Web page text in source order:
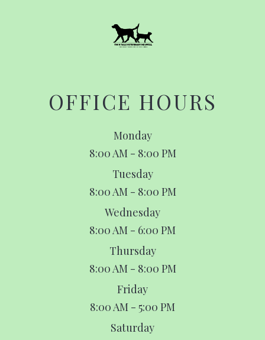
OFFICE HOURS
Monday
8:00 AM - 8:00 PM
Tuesday
8:00 AM - 8:00 PM
Wednesday
8:00 AM - 6:00 PM
Thursday
8:00 AM - 8:00 PM
Friday
8:00 AM - 5:00 PM
Saturday